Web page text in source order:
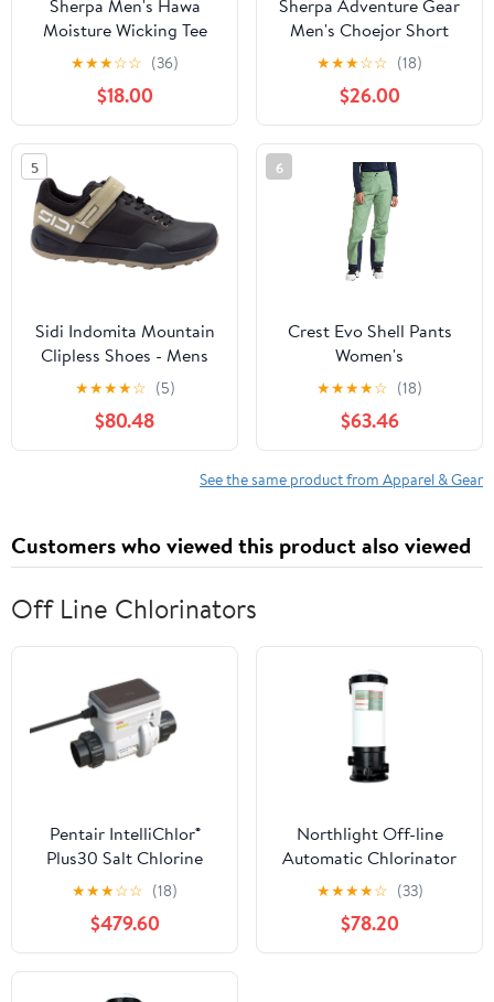
Sherpa Men's Hawa
Moisture Wicking Tee
★★★☆☆ (36)
$18.00
Sherpa Adventure Gear
Men's Choejor Short
★★★☆☆ (18)
$26.00
5
Sidi Indomita Mountain
Clipless Shoes - Mens
Sand/Black 42
★★★★☆ (5)
$80.48
6
Crest Evo Shell Pants
Women's
★★★★☆ (18)
$63.46
See the same product from Apparel & Gear
Customers who viewed this product also viewed
Off Line Chlorinators
Pentair IntelliChlor®
Plus30 Salt Chlorine
Generator Cell
★★★☆☆ (18)
$479.60
Northlight Off-line
Automatic Chlorinator
for 3" Tablet
★★★★☆ (33)
$78.20